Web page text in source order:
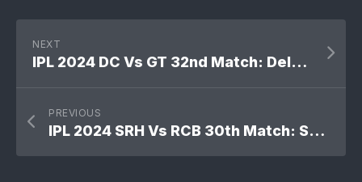
NEXT
IPL 2024 DC Vs GT 32nd Match: Delhi Capitals won by 6 wickets
PREVIOUS
IPL 2024 SRH Vs RCB 30th Match: Sunrisers Hyderabad won by 25 runs